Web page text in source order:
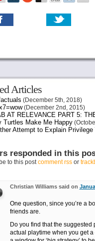
Articles
(December 5th, 2018)
(December 2nd, 2015)
AT RELEVANCE PART 5:
Turtles Make Me Happy
Attempt to Explain
responded in this
to this postcomment rssor
Christian Williams said on
One question, since you’re a
friends are.
Do you find that the
actual playtime when you get